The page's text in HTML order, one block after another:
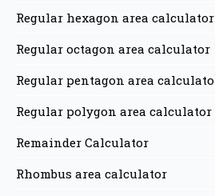
Regular hexagon area calculator
Regular octagon area calculator
Regular pentagon area
Regular polygon area calculator
Remainder Calculator
Rhombus area calculator